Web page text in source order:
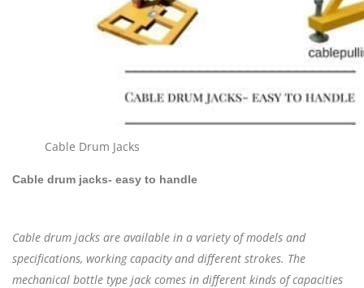
Cable Drum Jacks
Cable drum jacks- easy to handle
Cable drum jacks are available in a variety of models and
specifications, working capacity and different strokes. The
mechanical bottle type jack comes in different kinds of capacities